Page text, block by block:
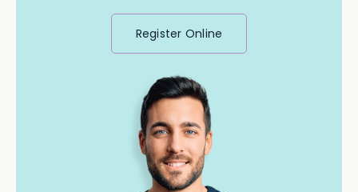
Register Online